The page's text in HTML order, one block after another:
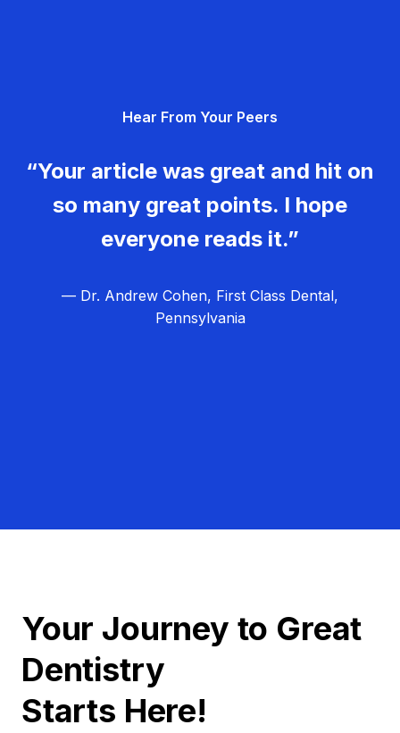
Hear From Your Peers
“Your article was great and hit on
so many great points. I hope
everyone reads it.”
— Dr. Andrew Cohen, First Class Dental,
Pennsylvania
Your Journey to Great
Dentistry
Starts Here!